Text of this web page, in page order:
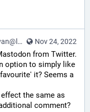
Nov 24, 2022
from Twitter.
option to simply like
it? Seems a
the same as
comment?